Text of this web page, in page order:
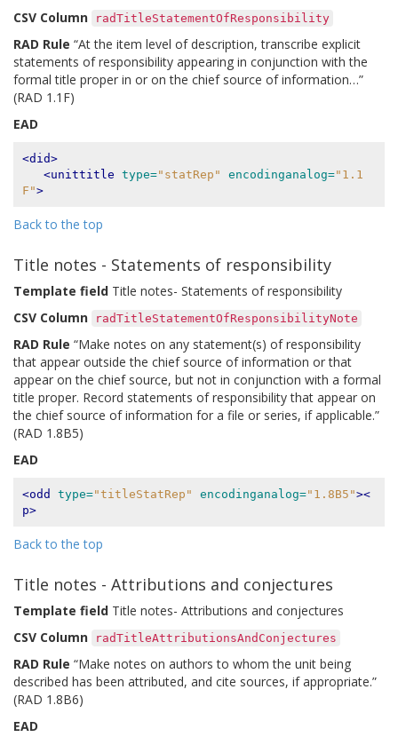
CSV Column radTitleStatementOfResponsibility
RAD Rule “At the item level of description, transcribe explicit
statements of responsibility appearing in conjunction with the
formal title proper in or on the chief source of information…”
(RAD 1.1F)
EAD
<did>
<unittitle type="statRep" encodinganalog="1.1
F">
Back to the top
Title notes - Statements of responsibility
Template field Title notes- Statements of responsibility
CSV Column
radTitleStatementOfResponsibilityNote
RAD Rule “Make notes on any statement(s) of responsibility
that appear outside the chief source of information or that
appear on the chief source, but not in conjunction with a formal
title proper. Record statements of responsibility that appear on
the chief source of information for a file or series, if applicable.”
(RAD 1.8B5)
EAD
<odd type="titleStatRep" encodinganalog="1.8B5"><
p>
Back to the top
Title notes - Attributions and conjectures
Template field Title notes- Attributions and conjectures
CSV Column
radTitleAttributionsAndConjectures
RAD Rule “Make notes on authors to whom the unit being
described has been attributed, and cite sources, if appropriate.”
(RAD 1.8B6)
EAD